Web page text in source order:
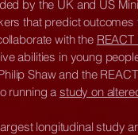
by the UK and US
that predict
with the REACT
abilities in young
Shaw and the
running a study on
longitudinal study